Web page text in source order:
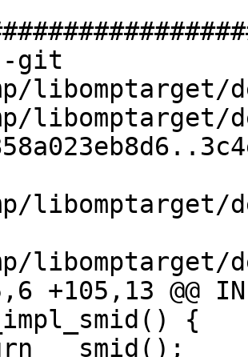
git
libomptarget/
libomptarget/
libomptarget/
libomptarget/
+105,13 @@
{